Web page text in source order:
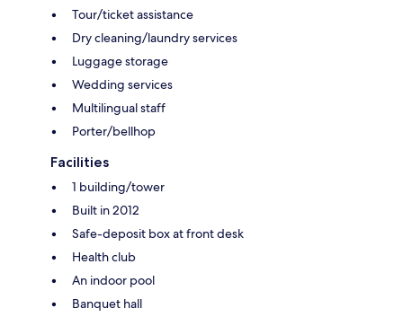
Tour/ticket assistance
Dry cleaning/laundry services
Luggage storage
Wedding services
Multilingual staff
Porter/bellhop
Facilities
1 building/tower
Built in 2012
Safe-deposit box at front desk
Health club
An indoor pool
Banquet hall